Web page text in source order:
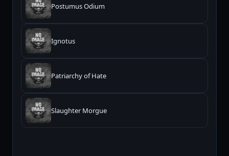
Postumus Odium
Ignotus
Patriarchy of Hate
Slaughter Morgue